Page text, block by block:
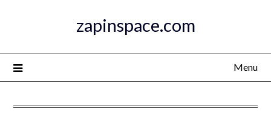
zapinspace.com
Menu